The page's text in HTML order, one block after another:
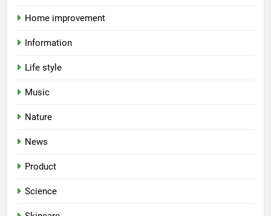
Home improvement
Information
Life style
Music
Nature
News
Product
Science